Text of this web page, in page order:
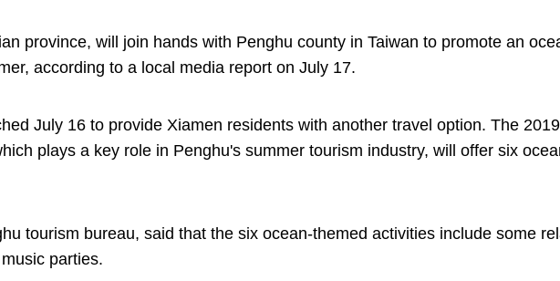
province, will join hands with Penghu county in Taiwan to promote an
according to a local media report on July 17.
July 16 to provide Xiamen residents with another travel option. The 2019
plays a key role in Penghu's summer tourism industry, will offer six
tourism bureau, said that the six ocean-themed activities include some
parties.